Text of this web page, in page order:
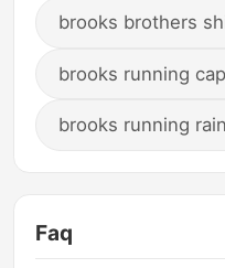
brooks brothers
brooks running
brooks running
Faq